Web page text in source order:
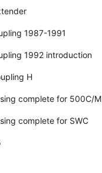
1987-1991
1992 introduction
H
complete for 500C/M
complete for SWC